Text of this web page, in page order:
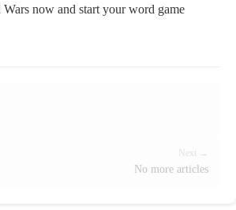
now and start your word game
Next →
No more articles